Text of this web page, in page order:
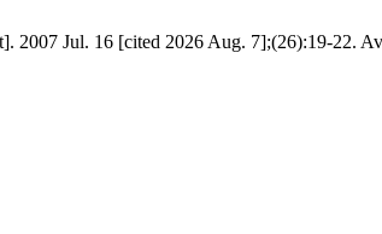
2007 Jul. 16 [cited 2026 Aug. 7];(26):19-22.